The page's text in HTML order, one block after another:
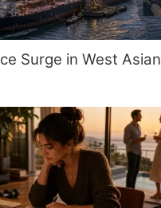
Surge in West Asian